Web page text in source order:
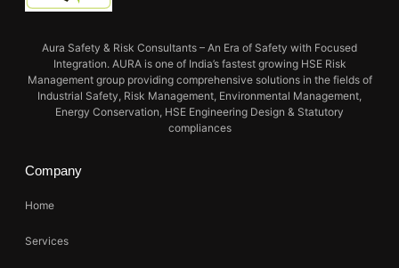
Aura Safety & Risk Consultants – An Era of Safety with Focused
Integration. AURA is one of India’s fastest growing HSE Risk
Management group providing comprehensive solutions in the fields of
Industrial Safety, Risk Management, Environmental Management,
Energy Conservation, HSE Engineering Design & Statutory
compliances
Company
Home
Services